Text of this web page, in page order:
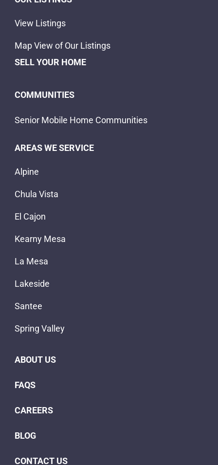
View Listings
Map View of Our Listings
SELL YOUR HOME
COMMUNITIES
Senior Mobile Home Communities
AREAS WE SERVICE
Alpine
Chula Vista
El Cajon
Kearny Mesa
La Mesa
Lakeside
Santee
Spring Valley
ABOUT US
FAQS
CAREERS
BLOG
CONTACT US